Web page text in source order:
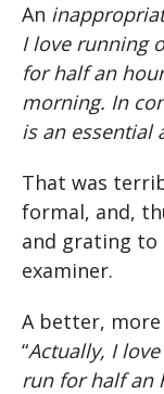
An
I love running
for half an
morning. In
is an essential
That was
formal, and,
and grating to
examiner.
A better,
“Actually, I
run for half an